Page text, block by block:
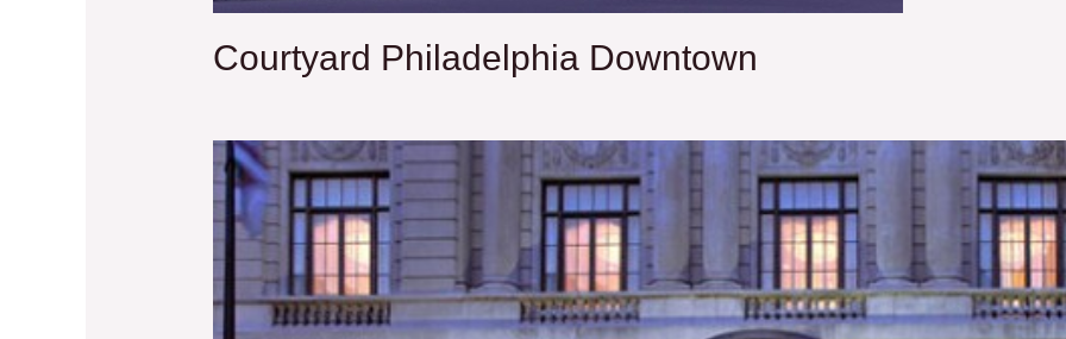
Courtyard Philadelphia Downtown